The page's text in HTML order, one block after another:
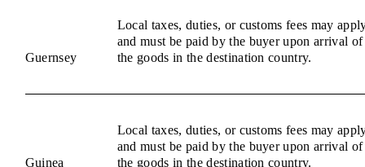
Guernsey
Local taxes, duties, or customs fees may
and must be paid by the buyer upon arrival of
the goods in the destination country.
Guinea
Local taxes, duties, or customs fees may
and must be paid by the buyer upon arrival of
the goods in the destination country.